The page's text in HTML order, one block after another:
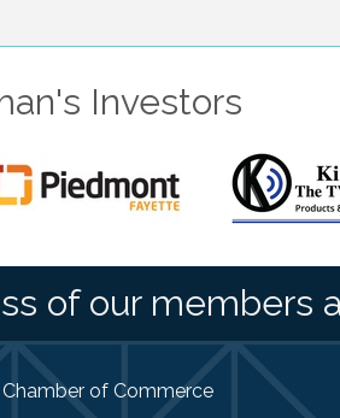
Investors
of our members
of Commerce